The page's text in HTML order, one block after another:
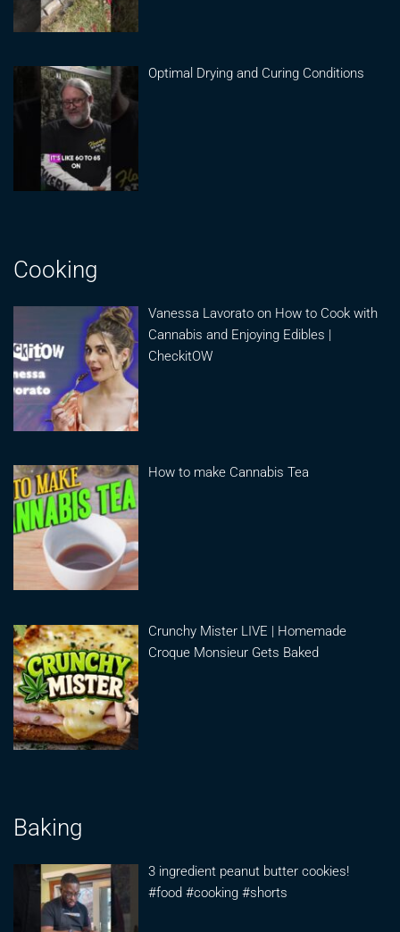
Optimal Drying and Curing Conditions
Cooking
Vanessa Lavorato on How to Cook with
Cannabis and Enjoying Edibles |
CheckitOW
How to make Cannabis Tea
Crunchy Mister LIVE | Homemade
Croque Monsieur Gets Baked
Baking
3 ingredient peanut butter cookies!
#food #cooking #shorts